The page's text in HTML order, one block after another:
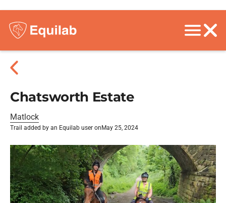
Chatsworth Estate
Matlock
Trail added by an Equilab user on May 25, 2024